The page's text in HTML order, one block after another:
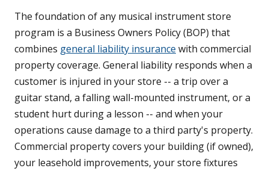
The foundation of any musical instrument store
program is a Business Owners Policy (BOP) that
combines general liability insurance with commercial
property coverage. General liability responds when a
customer is injured in your store -- a trip over a
guitar stand, a falling wall-mounted instrument, or a
student hurt during a lesson -- and when your
operations cause damage to a third party's property.
Commercial property covers your building (if owned),
your leasehold improvements, your store fixtures